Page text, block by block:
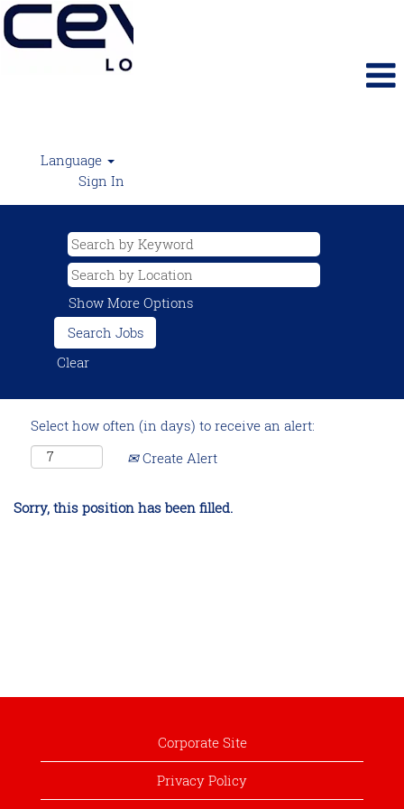
Language
Sign In
Show More Options
Clear
Select how often (in days) to receive an alert:
Create Alert
Sorry, this position has been filled.
Corporate Site
Privacy Policy